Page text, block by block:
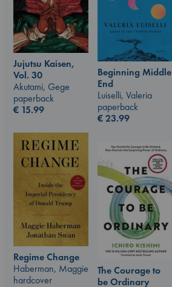
Jujutsu Kaisen,
Vol. 30
Akutami, Gege
paperback
€ 15.99
Beginning Middle
End
Luiselli, Valeria
paperback
€23.99
Regime Change
Haberman, Maggie
hardcover
The Courage to
be Ordinary